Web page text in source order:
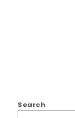
Search